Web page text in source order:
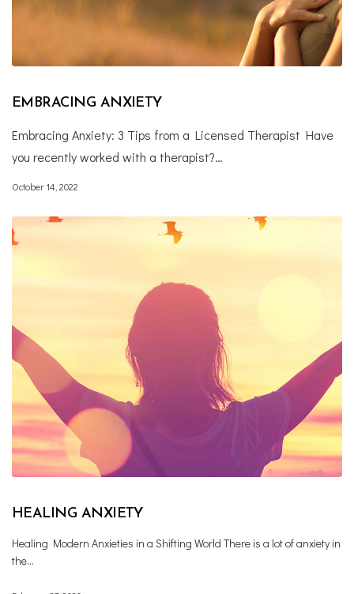
EMBRACING ANXIETY
Embracing Anxiety: 3 Tips from a Licensed Therapist Have
you recently worked with a therapist?…
October 14, 2022
HEALING ANXIETY
Healing Modern Anxieties in a Shifting World There is a lot of anxiety in
the…